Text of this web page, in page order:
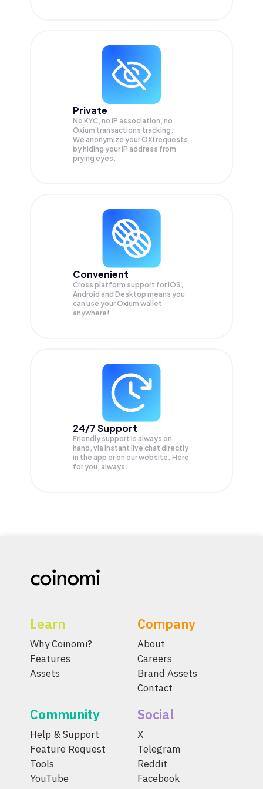
Private
No KYC, no IP association, no
Oxium transactions tracking.
We anonymize yourOXI requests
by hiding your IP address from
prying eyes.
Convenient
Cross platform support for iOS,
Android and Desktop means you
can use your Oxium wallet
anywhere!
24/7 Support
Friendly support is always on
hand, via instant live chat directly
in the app or on our website. Here
for you, always.
Learn
Why Coinomi?
Features
Assets
Company
About
Careers
Brand Assets
Contact
Community
Help & Support
Feature Request
Tools
YouTube
Social
X
Telegram
Reddit
Facebook